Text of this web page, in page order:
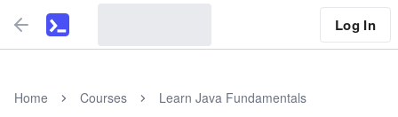
Log In
Home Courses Learn Java Fundamentals